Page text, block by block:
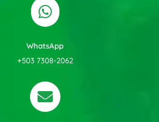

WhatsApp
+503 7308-2062
